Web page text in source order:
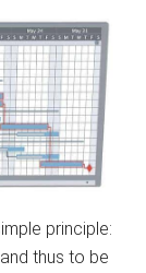
principle:
and thus to be